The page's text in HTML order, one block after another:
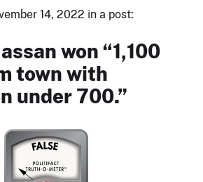
14, 2022 in a post:
won “1,100
town with
under 700.”